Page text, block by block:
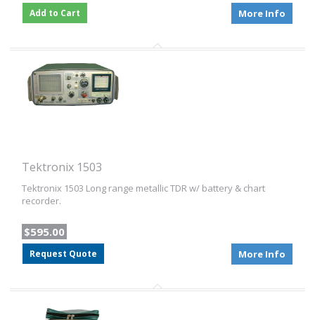
Add to Cart More Info
Tektronix 1503
Tektronix 1503 Long range metallic TDR w/ battery & chart
recorder.
$595.00
Request Quote More Info